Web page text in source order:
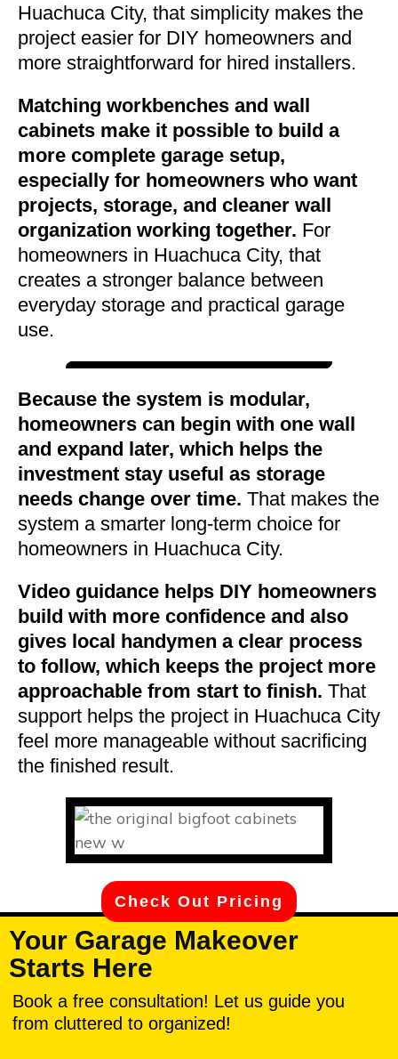
Huachuca City, that simplicity makes the
project easier for DIY homeowners and
more straightforward for hired installers.
Matching workbenches and wall
cabinets make it possible to build a
more complete garage setup,
especially for homeowners who want
projects, storage, and cleaner wall
organization working together. For
homeowners in Huachuca City, that
creates a stronger balance between
everyday storage and practical garage
use.
Because the system is modular,
homeowners can begin with one wall
and expand later, which helps the
investment stay useful as storage
needs change over time. That makes the
system a smarter long-term choice for
homeowners in Huachuca City.
Video guidance helps DIY homeowners
build with more confidence and also
gives local handymen a clear process
to follow, which keeps the project more
approachable from start to finish. That
support helps the project in Huachuca City
feel more manageable without sacrificing
the finished result.
Check Out Pricing
Your Garage Makeover
Starts Here
Book a free consultation! Let us guide you
from cluttered to organized!